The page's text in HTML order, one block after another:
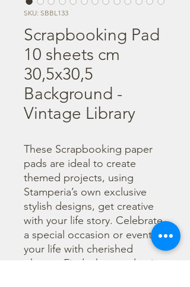
SKU: SBBL133
Scrapbooking Pad
10 sheets cm
30,5x30,5
Background -
Vintage Library
These Scrapbooking paper
pads are ideal to create
themed projects, using
Stamperia’s own exclusive
stylish designs, get creative
with your life story. Celebrate
a special occasion or event in
your life with cherished
photos. Find a huge selection